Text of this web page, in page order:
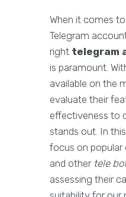
When it comes
Telegram
right telegram
is paramount.
available on the
evaluate their
effectiveness to
stands out. In
focus on popular
and other tele
assessing their